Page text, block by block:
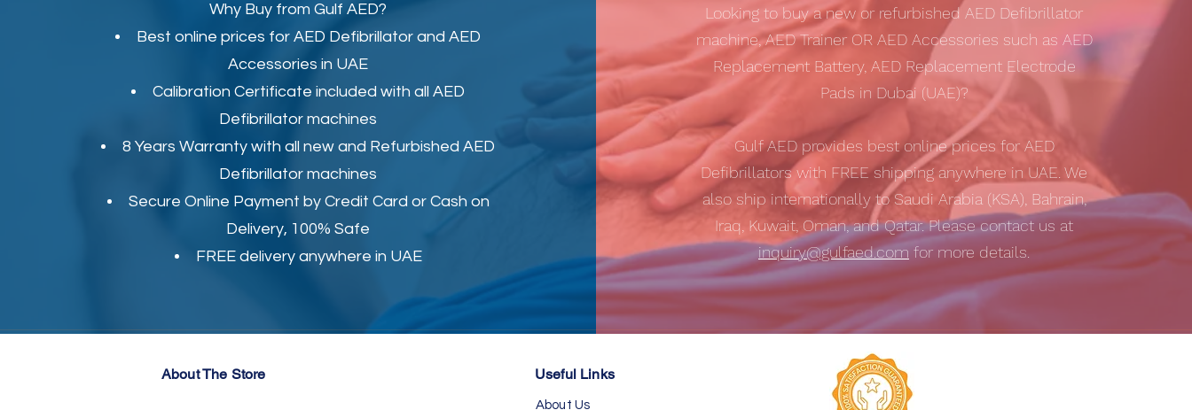
Why Buy from Gulf AED?
Best online prices for AED Defibrillator and AED
Accessories in UAE
Calibration Certificate included with all AED
Defibrillator machines
8 Years Warranty with all new and Refurbished AED
Defibrillator machines
Secure Online Payment by Credit Card or Cash on
Delivery, 100% Safe
FREE delivery anywhere in UAE
Looking to buy a new or refurbished AED Defibrillator
machine, AED Trainer OR AED Accessories such as AED
Replacement Battery, AED Replacement Electrode
Pads in Dubai (UAE)?
Gulf AEDprovides best online prices for AED
Defibrillators with FREE shipping anywhere in UAE. We
also ship internationally to Saudi Arabia (KSA), Bahrain,
Iraq, Kuwait, Oman, and Qatar. Please contact us at
inquiry@gulfaed.com for more details.
About The Store Useful Links
About Us